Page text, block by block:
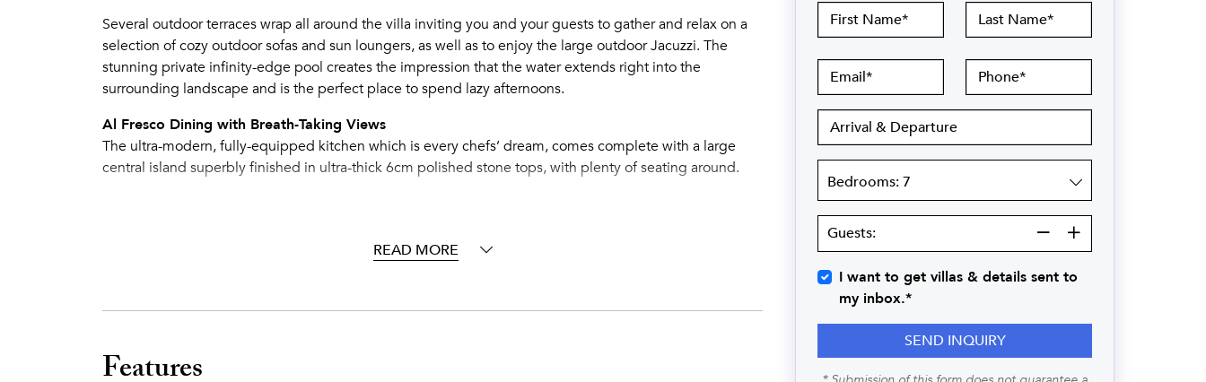
Several outdoor terraces wrap all around the villa inviting you and your guests to gather and relax on a
selection of cozy outdoor sofas and sun loungers, as well as to enjoy the large outdoor Jacuzzi. The
stunning private infinity-edge pool creates the impression that the water extends right into the
surrounding landscape and is the perfect place to spend lazy afternoons.
Al Fresco Dining with Breath-Taking Views
The ultra-modern, fully-equipped kitchen which is every chefs’ dream, comes complete with a large
central island superbly finished in ultra-thick 6cm polished stone tops, with plenty of seating around.
All terraces afford breath-taking views and lead directly off from the main living and dining areas. It is
meters. The villa is also equipped with a large stainless gas BBQ for fabulous al fresco summer BBQ
A Room Like No Other: Gym, Sports Bar, Night Club and Games Room
READ MORE
Features
First
Name
Last
Name
Email
Phone
Arrival
&
Departure
Guests:
Guests:
I want to get villas & details sent to
my inbox.*
SEND INQUIRY